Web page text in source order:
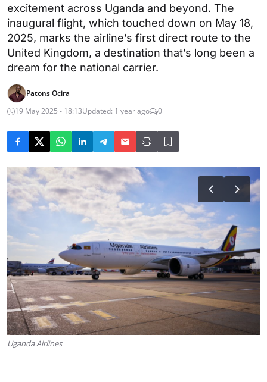
excitement across Uganda and beyond. The
inaugural flight, which touched down on May 18,
2025, marks the airline’s first direct route to the
United Kingdom, a destination that’s long been a
dream for the national carrier.
Patons Ocira
19 May 2025 - 18:13Updated: 1 year ago 0
Uganda Airlines